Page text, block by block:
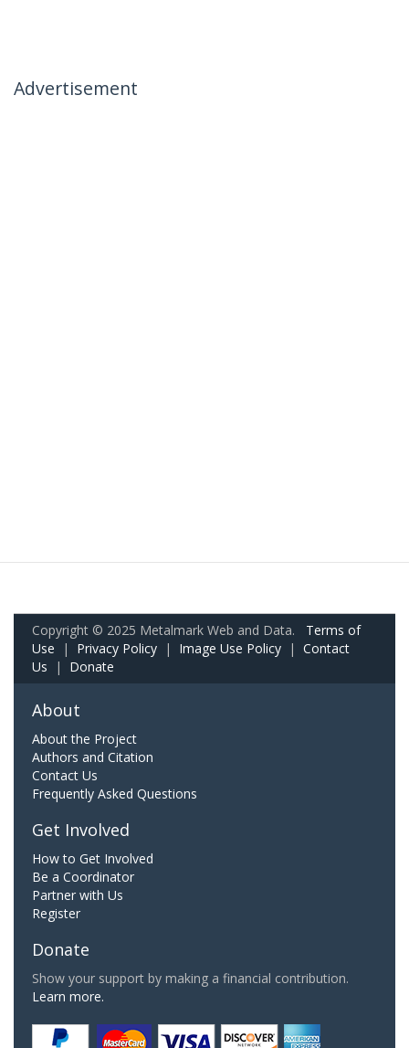
Advertisement
Copyright © 2025 Metalmark Web and Data. Terms of
Use | Privacy Policy | Image Use Policy | Contact
Us | Donate
About
About the Project
Authors and Citation
Contact Us
Frequently Asked Questions
Get Involved
How to Get Involved
Be a Coordinator
Partner with Us
Register
Donate
Show your support by making a financial contribution.
Learn more.